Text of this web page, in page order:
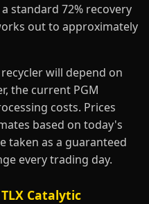
standard 72% recovery
out to approximately
will depend on
the current PGM
costs. Prices
based on today's
taken as a guaranteed
every trading day.
Catalytic